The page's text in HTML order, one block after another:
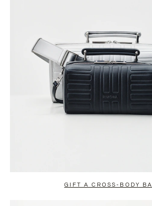
GIFT A CROSS-BODY